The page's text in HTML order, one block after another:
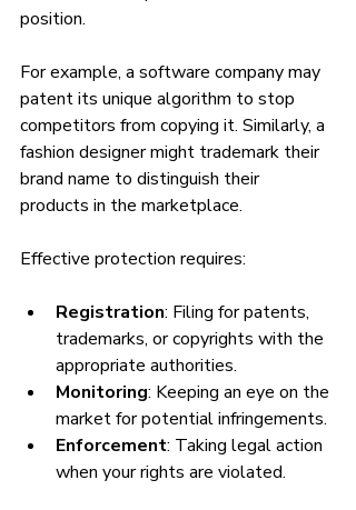
position.
For example, a software company may
patent its unique algorithm to stop
competitors from copying it. Similarly, a
fashion designer might trademark their
brand name to distinguish their
products in the marketplace.
Effective protection requires:
Registration: Filing for patents,
trademarks, or copyrights with the
appropriate authorities.
Monitoring: Keeping an eye on the
market for potential infringements.
Enforcement: Taking legal action
when your rights are violated.